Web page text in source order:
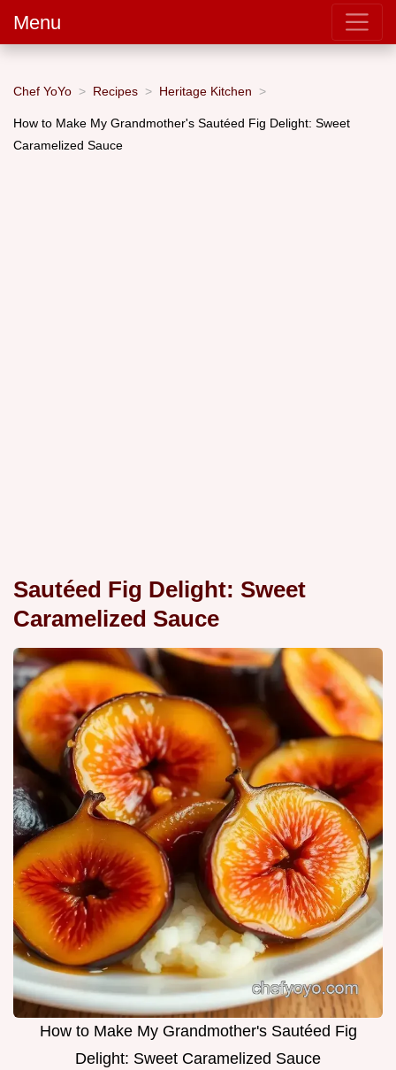
Menu
Chef YoYo Recipes Heritage Kitchen
How to Make My Grandmother's Sautéed Fig Delight: Sweet
Caramelized Sauce
Sautéed Fig Delight: Sweet
Caramelized Sauce
How to Make My Grandmother's Sautéed Fig
Delight: Sweet Caramelized Sauce